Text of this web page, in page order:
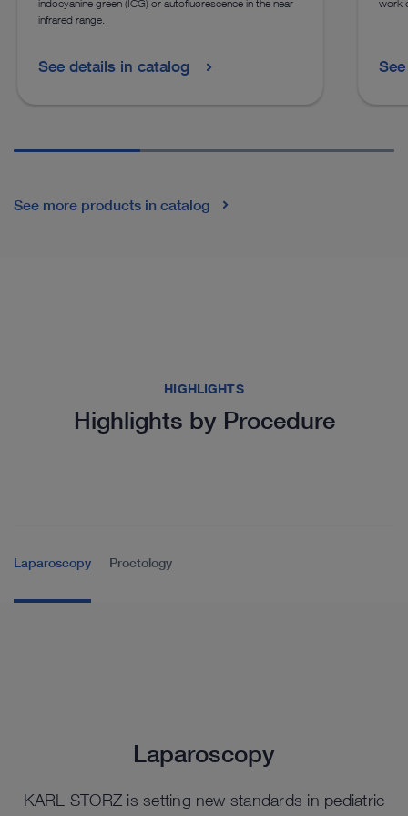
indocyanine green (ICG) or autofluorescence in the near
infrared range.
See details in catalog
work
See more products in catalog
HIGHLIGHTS
Highlights by Procedure
Laparoscopy Proctology
Laparoscopy
KARL STORZ is setting new standards in pediatric